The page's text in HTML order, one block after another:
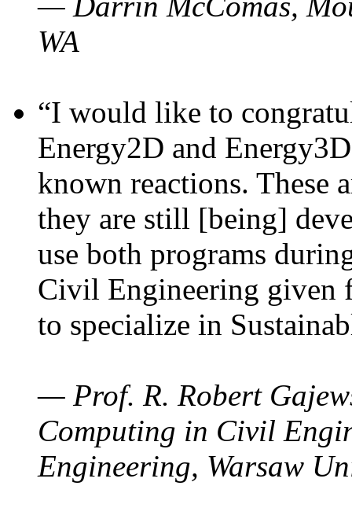
WA
“I would like to
Energy2D and
known reactions. These
they are still [being]
use both programs
Civil Engineering given
to specialize in
— Prof. R. Robert
Computing in Civil
Engineering, Warsaw